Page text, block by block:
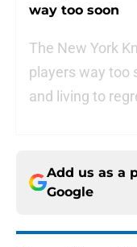
way too soon
The New York
players way too
and living to
Add us as a
Google